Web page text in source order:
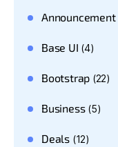
Announcement
Base UI (4)
Bootstrap (22)
Business(5)
Deals(12)